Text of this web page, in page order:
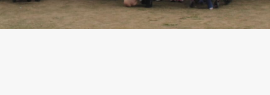
Help
Camp Calendar
Residential
Criteria